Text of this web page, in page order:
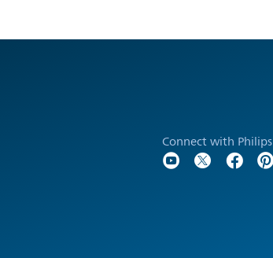
Connect with Philips